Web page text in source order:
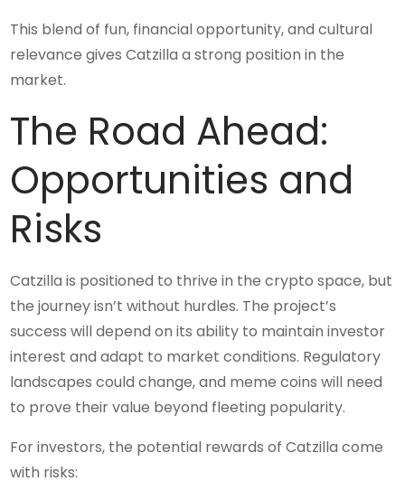
This blend of fun, financial opportunity, and cultural
relevance gives Catzilla a strong position in the
market.
The Road Ahead:
Opportunities and
Risks
Catzilla is positioned to thrive in the crypto space, but
the journey isn’t without hurdles. The project’s
success will depend on its ability to maintain investor
interest and adapt to market conditions. Regulatory
landscapes could change, and meme coins will need
to prove their value beyond fleeting popularity.
For investors, the potential rewards of Catzilla come
with risks: